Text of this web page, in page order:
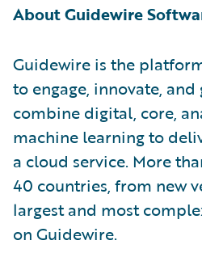
About Guidewire
Guidewire is the
to engage, innovate,
combine digital, core,
machine learning to
a cloud service. More
40 countries, from new
largest and most
on Guidewire.